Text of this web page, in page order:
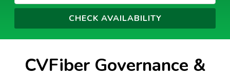
CVFiber Governance &